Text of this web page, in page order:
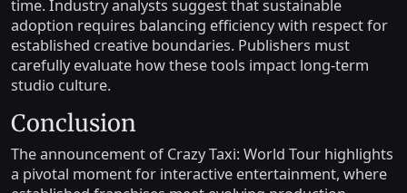
time. Industry analysts suggest that sustainable
adoption requires balancing efficiency with respect for
established creative boundaries. Publishers must
carefully evaluate how these tools impact long-term
studio culture.
Conclusion
The announcement of Crazy Taxi: World Tour highlights
a pivotal moment for interactive entertainment, where